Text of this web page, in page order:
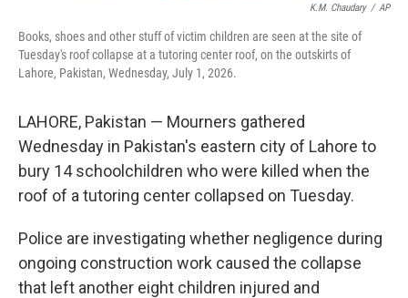
K.M. Chaudary / AP
Books, shoes and other stuff of victim children are seen at the site of
Tuesday's roof collapse at a tutoring center roof, on the outskirts of
Lahore, Pakistan, Wednesday, July 1, 2026.
LAHORE, Pakistan — Mourners gathered
Wednesday in Pakistan's eastern city of Lahore to
bury 14 schoolchildren who were killed when the
roof of a tutoring center collapsed on Tuesday.
Police are investigating whether negligence during
ongoing construction work caused the collapse
that left another eight children injured and